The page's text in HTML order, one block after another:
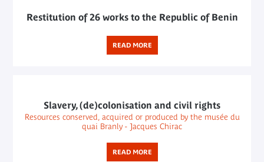
Restitution of 26 works to the Republic of Benin
READ MORE
Slavery, (de)colonisation and civil rights
Resources conserved, acquired or produced by the musée du
quai Branly - Jacques Chirac
READ MORE